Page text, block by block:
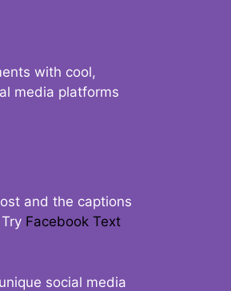
with cool,
media platforms
and the captions
Facebook Text
social media